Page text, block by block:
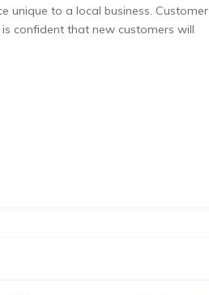
unique to a local business. Customer
confident that new customers will